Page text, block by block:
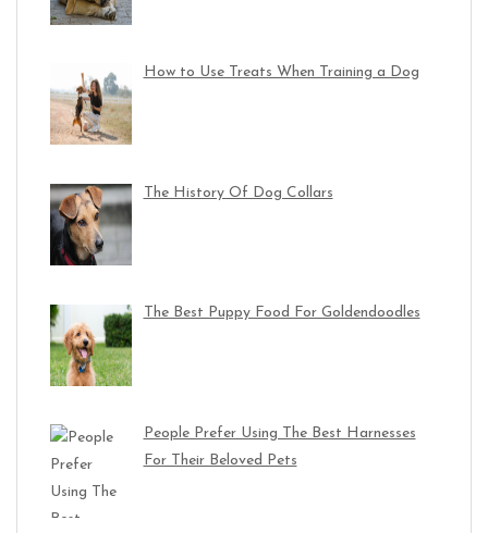
How to Use Treats When Training a Dog
The History Of Dog Collars
The Best Puppy Food For Goldendoodles
People Prefer Using The Best Harnesses
For Their Beloved Pets